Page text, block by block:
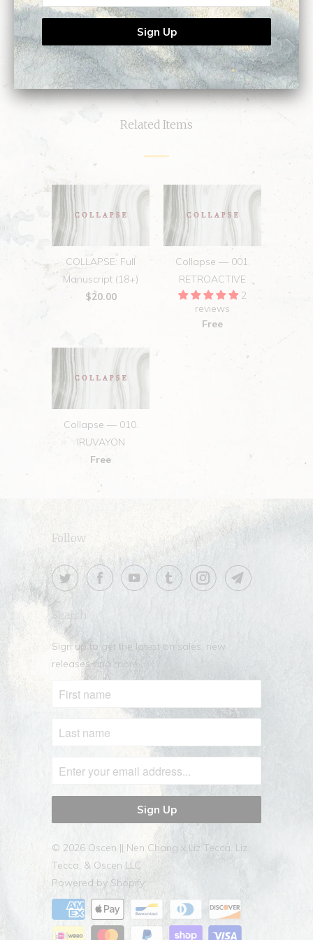
Related Items
COLLAPSE: Full
Manuscript (18+)
$20.00
Collapse — 001.
RETROACTIVE
2
reviews
Free
Collapse — 010.
IRUVAYON
Free
Follow
Search
Sign up to get the latest on sales, new
releases and more …
© 2026 Oscen || Nen Chang x Liz Tecca. Liz
Tecca, & Oscen LLC
Powered by Shopify